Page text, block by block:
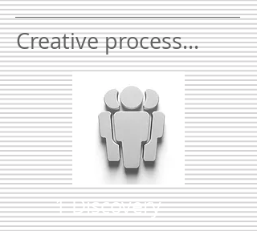
Creative process...
1 Discovery